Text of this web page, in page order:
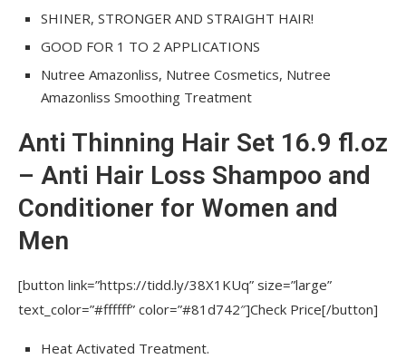
Hair Straightening Treatment –
Amazonliss Tanino – Smoothing, Hydrating,
Paraben & SLS Free 2.03 fl. oz
Mask 8.8 oz / 250 grams for all hair colors
Hair Straightening Brazilian Treatment 1
Step Amazonliss Protein Smoothing Brush 16.9
Formaldehyde-Free
Blonde Secret Violet Shampoo and Mask
Set for Blondes 8.45 fl.oz / 250 ml
Amazonliss After Care Anti Frizz Shampoo and
SHINER, STRONGER AND STRAIGHT HAIR!
GOOD FOR 1 TO 2 APPLICATIONS
Nutree Amazonliss, Nutree Cosmetics, Nutree
Amazonliss Smoothing Treatment
Anti Thinning Hair Set 16.9 fl.oz
– Anti Hair Loss Shampoo and
Conditioner for Women and
Men
[button link=”https://tidd.ly/38X1KUq” size=”large”
text_color=”#ffffff” color=”#81d742″]Check Price[/button]
Heat Activated Treatment.